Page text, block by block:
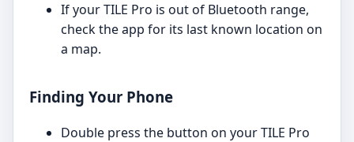
If your TILE Pro is out of Bluetooth range,
check the app for its last known location on
a map.
Finding Your Phone
Double press the button on your TILE Pro